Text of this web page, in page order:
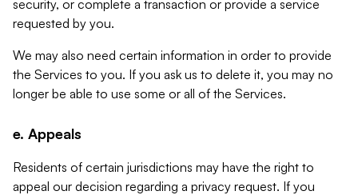
security, or complete a transaction or provide a service
requested by you.
We may also need certain information in order to provide
the Services to you. If you ask us to delete it, you may no
longer be able to use some or all of the Services.
e. Appeals
Residents of certain jurisdictions may have the right to
appeal our decision regarding a privacy request. If you